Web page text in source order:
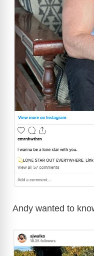
Andy wanted to